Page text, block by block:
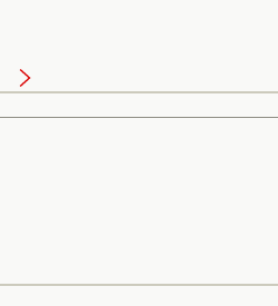
and
convenient